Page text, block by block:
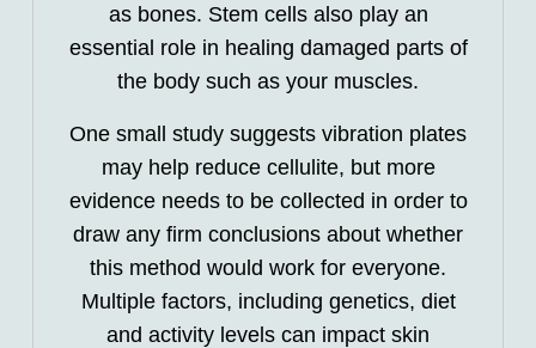
as bones. Stem cells also play an
essential role in healing damaged parts of
the body such as your muscles.
One small study suggests vibration plates
may help reduce cellulite, but more
evidence needs to be collected in order to
draw any firm conclusions about whether
this method would work for everyone.
Multiple factors, including genetics, diet
and activity levels can impact skin